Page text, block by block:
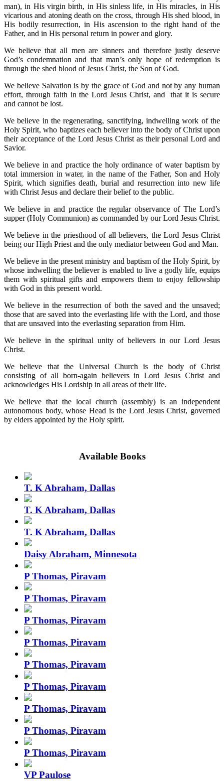
man), in His virgin birth, in His sinless life, in His miracles, in His
vicarious and atoning death on the cross, through His shed blood, in
His bodily resurrection, in His ascension to the right hand of the
Father, and in His personal return in power and glory.
We believe that all men are sinners and therefore justly deserve
God’s condemnation and that man’s only hope of redemption is
through the shed blood of Jesus Christ, the Son of God.
We believe Salvation is by the grace of God and not by any human
effort, through faith in the Lord Jesus Christ, and that it is secure
and cannot be lost.
We believe in the regenerating, sanctifying, indwelling work of the
Holy Spirit, who baptizes each believer into the body of Christ upon
their acceptance of the Lord Jesus Christ as their personal Lord and
Savior.
We believe in and practice the holy ordinance of water baptism by
total immersion in water, in the name of the Father, Son and Holy
Spirit, which signifies death, burial and resurrection into new life
with Christ Jesus and declare their belief to the public.
We believe in and practice the regular observance of The Lord’s
supper (Holy Communion) as commanded by our Lord Jesus Christ.
We believe in the priesthood of all believers, the Lord Jesus Christ
being our High Priest and the only mediator between God and Man.
We believe in the present ministry and baptism of the Holy Spirit, by
whose indwelling the believer is enabled to live a godly life, equips
them with spiritual gifts and empowers them to enjoy fellowship
with God in this present world.
We believe in the resurrection of both the saved and the unsaved;
those that are saved into the everlasting life with the Lord, and those
that are unsaved into the everlasting separation from Him.
We believe in the spiritual unity of believers in our Lord Jesus
Christ.
We believe that the Universal Church is the body of Christ
consisting of all born-again believers in Lord Jesus Christ and
acknowledges His Lordship in all areas of their life.
We believe that the local church (assembly) is an independent
autonomous body, whose Head is the Lord Jesus Christ, governed
by elders appointed by the Holy spirit.
Available Books
T. K Abraham, Dallas
T. K Abraham, Dallas
T. K Abraham, Dallas
Daisy Abraham, Minnesota
P Thomas, Piravam
P Thomas, Piravam
P Thomas, Piravam
P Thomas, Piravam
P Thomas, Piravam
P Thomas, Piravam
P Thomas, Piravam
P Thomas, Piravam
P Thomas, Piravam
VP Paulose